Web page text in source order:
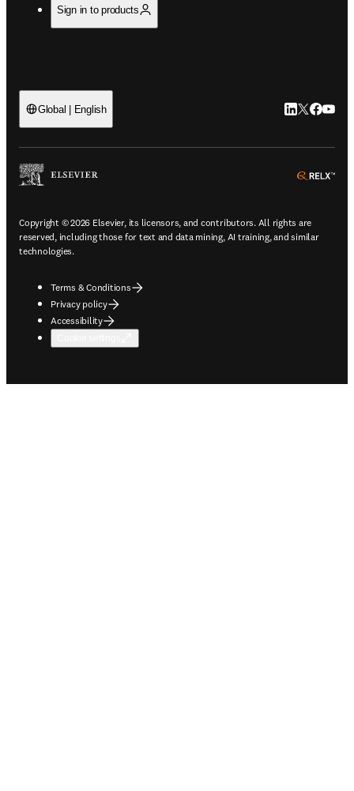
Sign in to products
Global | English LinkedIn
Twitter
Copyright © 2026 Elsevier, its licensors, and contributors. All rights are
reserved, including those for text and data mining, AI training, and similar
technologies.
Terms & Conditions
Privacy policy
Accessibility